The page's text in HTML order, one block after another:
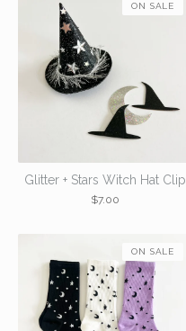
Glitter + Stars Witch Hat Clip
$7.00
ON SALE
ON SALE